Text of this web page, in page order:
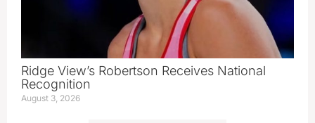
Ridge View’s Robertson Receives National
Recognition
August 3, 2026